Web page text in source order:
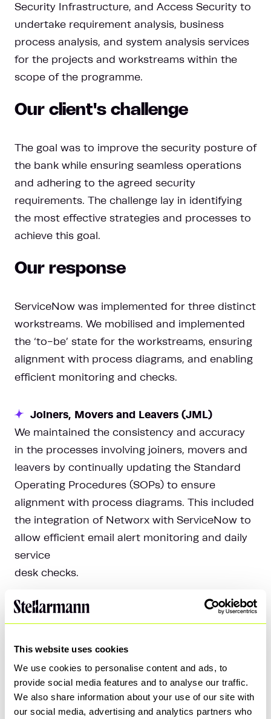
This website uses cookies
We use cookies to personalise content and ads, to
provide social media features and to analyse our traffic.
We also share information about your use of our site with
our social media, advertising and analytics partners who
Security Infrastructure, and Access Security to
undertake requirement analysis, business
process analysis, and system analysis services
for the projects and workstreams within the
scope of the programme.
Our client's challenge
The goal was to improve the security posture of
the bank while ensuring seamless operations
and adhering to the agreed security
requirements. The challenge lay in identifying
the most effective strategies and processes to
achieve this goal.
Our response
ServiceNow was implemented for three distinct
workstreams. We mobilised and implemented
the ‘to-be’ state for the workstreams, ensuring
alignment with process diagrams, and enabling
efficient monitoring and checks.
Joiners, Movers and Leavers (JML)
We maintained the consistency and accuracy
in the processes involving joiners, movers and
leavers by continually updating the Standard
Operating Procedures (SOPs) to ensure
alignment with process diagrams. This included
the integration of Networx with ServiceNow to
allow efficient email alert monitoring and daily
service
desk checks.
Privileged Access Management (PAM)
Security Incident Response (SIR)
We facilitated the adoption of ServiceNow by
the Security Operations Center (SOC) team in
order to improve security incident response